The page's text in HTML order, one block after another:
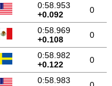
0:58.953
+0.092
0
0:58.969
+0.108
0
0:58.982
+0.122
0
0:58.983